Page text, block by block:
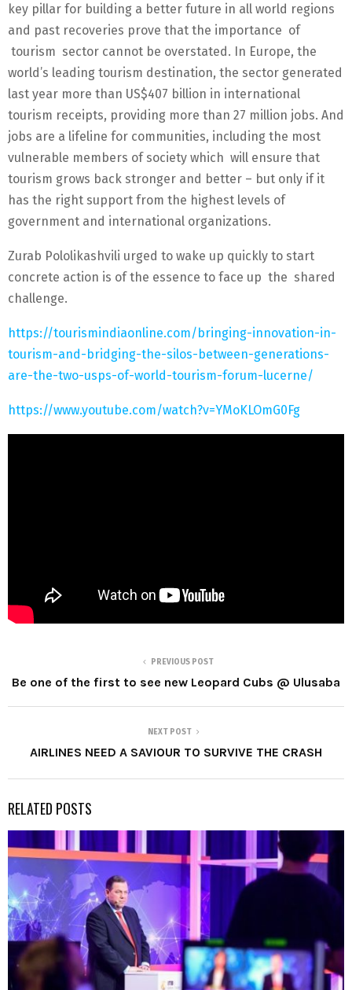
key pillar for building a better future in all world regions
and past recoveries prove that the importance of
tourism sector cannot be overstated. In Europe, the
world’s leading tourism destination, the sector generated
last year more than US$407 billion in international
tourism receipts, providing more than 27 million jobs. And
jobs are a lifeline for communities, including the most
vulnerable members of society which will ensure that
tourism grows back stronger and better – but only if it
has the right support from the highest levels of
government and international organizations.
Zurab Pololikashvili urged to wake up quickly to start
concrete action is of the essence to face up the shared
challenge.
https://tourismindiaonline.com/bringing-innovation-in-
tourism-and-bridging-the-silos-between-generations-
are-the-two-usps-of-world-tourism-forum-lucerne/
https://www.youtube.com/watch?v=YMoKLOmG0Fg
PREVIOUS POST
Be one of the first to see new Leopard Cubs @ Ulusaba
NEXT POST
AIRLINES NEED A SAVIOUR TO SURVIVE THE CRASH
RELATED POSTS